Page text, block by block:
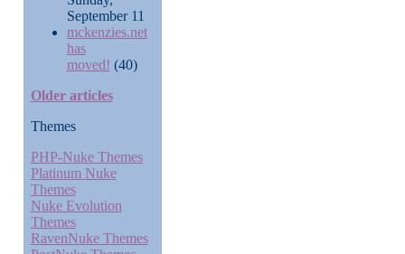
September 11
mckenzies.net
has
moved! (40)
Older articles
Themes
PHP-Nuke Themes
Platinum Nuke
Themes
Nuke Evolution
Themes
RavenNuke Themes